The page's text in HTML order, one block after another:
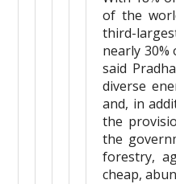
of the
third-
nearly
said
diverse
and, in
the
the
forestry,
cheap,